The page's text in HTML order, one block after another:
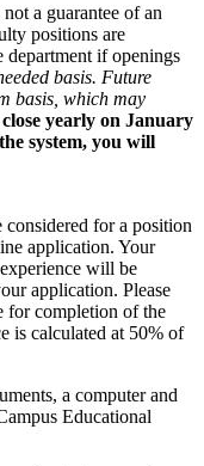
a guarantee of an
positions are
department if openings
basis. Future
basis, which may
yearly on January
system, you will
considered for a position
application. Your
will be
application. Please
for completion of the
is calculated at 50% of
a computer and
Educational